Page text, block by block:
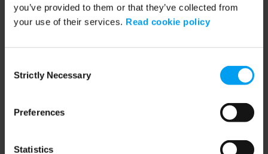
you’ve provided to them or that they’ve collected from
your use of their services. Read cookie policy
Selection
Strictly Necessary
Preferences
Statistics